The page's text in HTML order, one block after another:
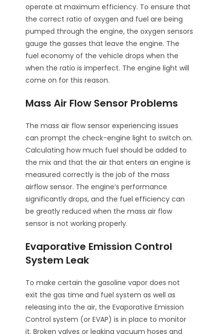
operate at maximum efficiency. To ensure that
the correct ratio of oxygen and fuel are being
pumped through the engine, the oxygen sensors
gauge the gasses that leave the engine. The
fuel economy of the vehicle drops when the
when the ratio is imperfect. The engine light will
come on for this reason.
Mass Air Flow Sensor Problems
The mass air flow sensor experiencing issues
can prompt the check-engine light to switch on.
Calculating how much fuel should be added to
the mix and that the air that enters an engine is
measured correctly is the job of the mass
airflow sensor. The engine’s performance
significantly drops, and the fuel efficiency can
be greatly reduced when the mass air flow
sensor is not working properly.
Evaporative Emission Control
System Leak
To make certain the gasoline vapor does not
exit the gas time and fuel system as well as
releasing into the air, the Evaporative Emission
Control system (or EVAP) is in place to monitor
it. Broken valves or leaking vacuum hoses and